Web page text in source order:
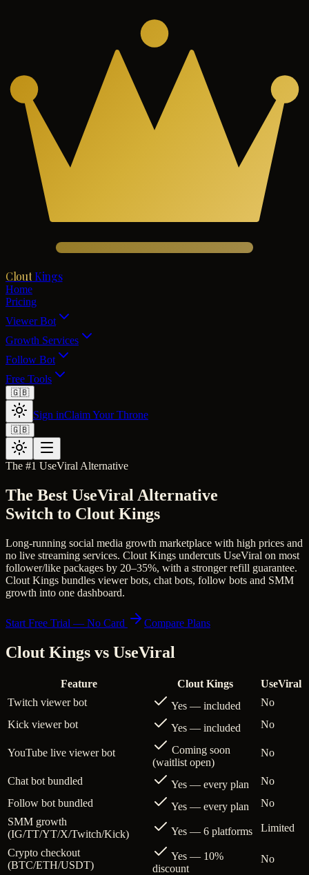
Clout Kings
Home
Pricing
Viewer Bot
Growth Services
Follow Bot
Free Tools
🇬🇧
Sign inClaim Your Throne
🇬🇧
The #1 UseViral Alternative
The Best UseViral Alternative
Switch to Clout Kings
Long-running social media growth marketplace with high prices and
no live streaming services. Clout Kings undercuts UseViral on most
follower/like packages by 20–35%, with a stronger refill guarantee.
Clout Kings bundles viewer bots, chat bots, follow bots and SMM
growth into one dashboard.
Start Free Trial — No Card Compare Plans
Clout Kings vs UseViral
Feature Clout Kings
UseViral
Twitch viewer bot
Yes — included
No
Kick viewer bot
Yes — included No
YouTube live viewer bot
Coming soon
(waitlist open)
No
Chat bot bundled Yes — every plan
No
Follow bot bundled
Yes — every plan
No
SMM growth
(IG/TT/YT/X/Twitch/Kick)
Yes — 6 platforms Limited
Crypto checkout
(BTC/ETH/USDT)
Yes — 10%
discount
No